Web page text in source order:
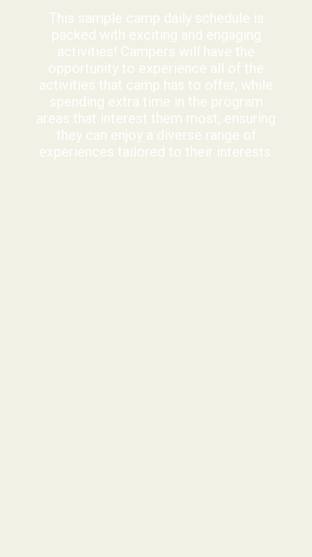
This sample camp daily schedule is
packed with exciting and engaging
activities! Campers will have the
opportunity to experience all of the
activities that camp has to offer, while
spending extra time in the program
areas that interest them most, ensuring
they can enjoy a diverse range of
experiences tailored to their interests.